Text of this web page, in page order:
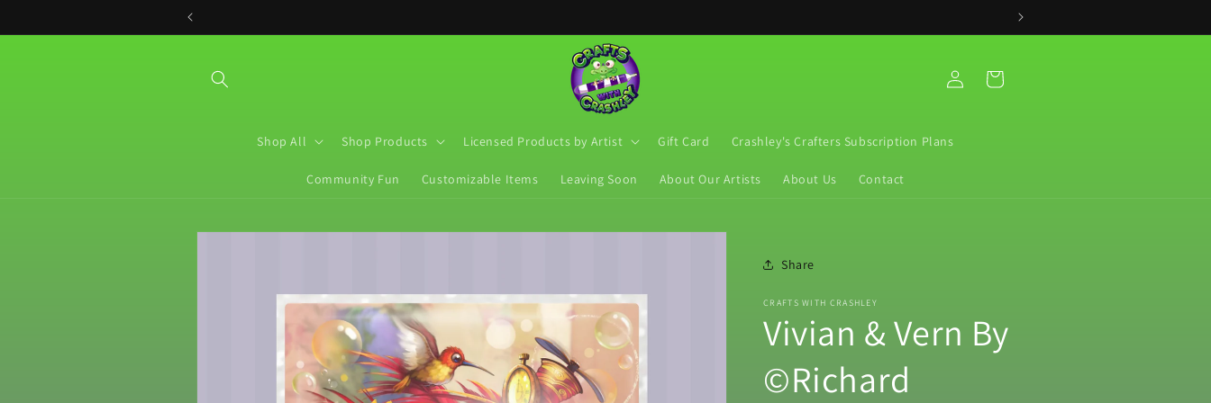
Shop All Shop Products Licensed Products by Artist Gift Card Crashley's Crafters Subscription Plans
Community Fun Customizable Items Leaving Soon About Our Artists About Us Contact
Log
in
Cart
Skip to
Share
CRAFTS WITH CRASHLEY
Vivian & Vern By
©Richard